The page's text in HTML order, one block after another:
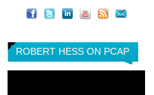
ROBERT HESS ON PCAP